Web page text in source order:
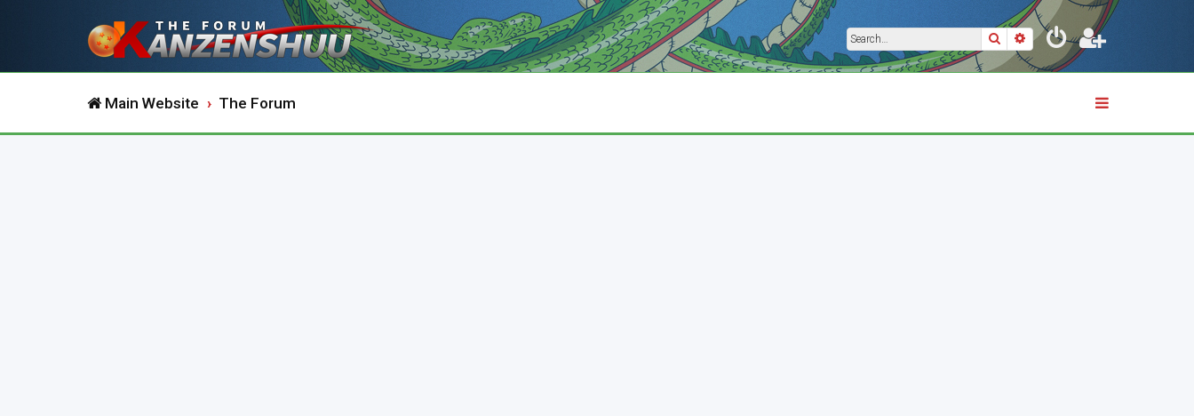
SearchAdvanced search
Main Website The Forum